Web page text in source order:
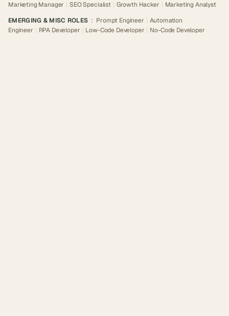
Marketing Manager | SEO Specialist | Growth Hacker | Marketing Analyst
EMERGING & MISC ROLES : Prompt Engineer | Automation
Engineer | RPA Developer | Low-Code Developer | No-Code Developer